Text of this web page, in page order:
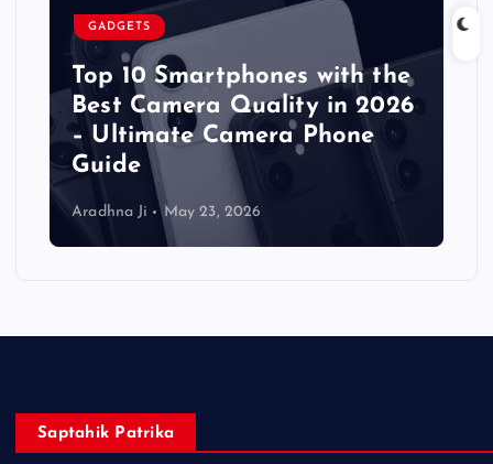
GADGETS
Top 10 Smartphones with the
Best Camera Quality in 2026
– Ultimate Camera Phone
Guide
Aradhna Ji May 23, 2026
Saptahik Patrika